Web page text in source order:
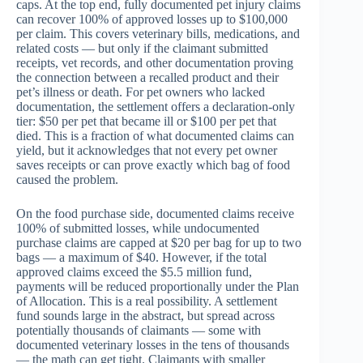
caps. At the top end, fully documented pet injury claims
can recover 100% of approved losses up to $100,000
per claim. This covers veterinary bills, medications, and
related costs — but only if the claimant submitted
receipts, vet records, and other documentation proving
the connection between a recalled product and their
pet’s illness or death. For pet owners who lacked
documentation, the settlement offers a declaration-only
tier: $50 per pet that became ill or $100 per pet that
died. This is a fraction of what documented claims can
yield, but it acknowledges that not every pet owner
saves receipts or can prove exactly which bag of food
caused the problem.
On the food purchase side, documented claims receive
100% of submitted losses, while undocumented
purchase claims are capped at $20 per bag for up to two
bags — a maximum of $40. However, if the total
approved claims exceed the $5.5 million fund,
payments will be reduced proportionally under the Plan
of Allocation. This is a real possibility. A settlement
fund sounds large in the abstract, but spread across
potentially thousands of claimants — some with
documented veterinary losses in the tens of thousands
— the math can get tight. Claimants with smaller